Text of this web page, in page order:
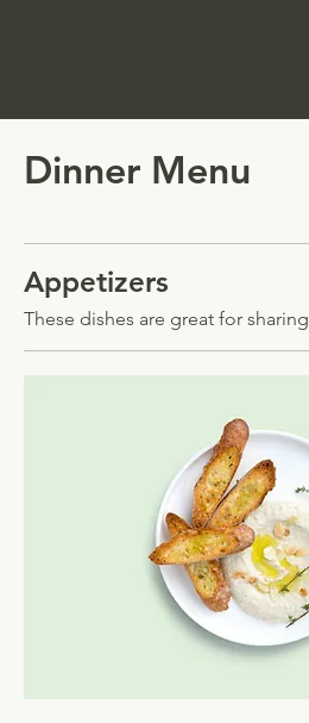
Dinner Menu
Appetizers
These dishes are great for sharing